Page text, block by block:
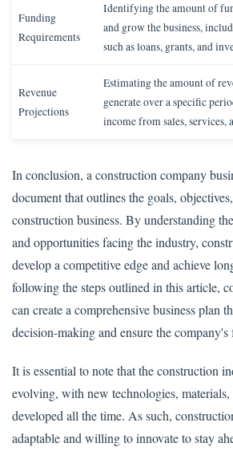
Funding
Requirements
Identifying the amount of
and grow the business,
such as loans, grants, and
Revenue
Projections
Estimating the amount of
generate over a specific
income from sales, services,
In conclusion, a construction company
document that outlines the goals,
construction business. By understanding
and opportunities facing the industry,
develop a competitive edge and achieve
following the steps outlined in this article,
can create a comprehensive business plan
decision-making and ensure the company's
It is essential to note that the construction
evolving, with new technologies,
developed all the time. As such,
adaptable and willing to innovate to stay